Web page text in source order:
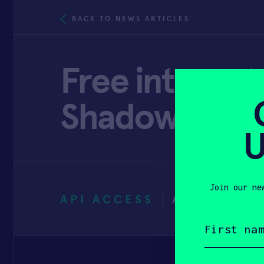
BACK TO NEWS ARTICLES
Free
API ACCESS AUGUST
Join our
name